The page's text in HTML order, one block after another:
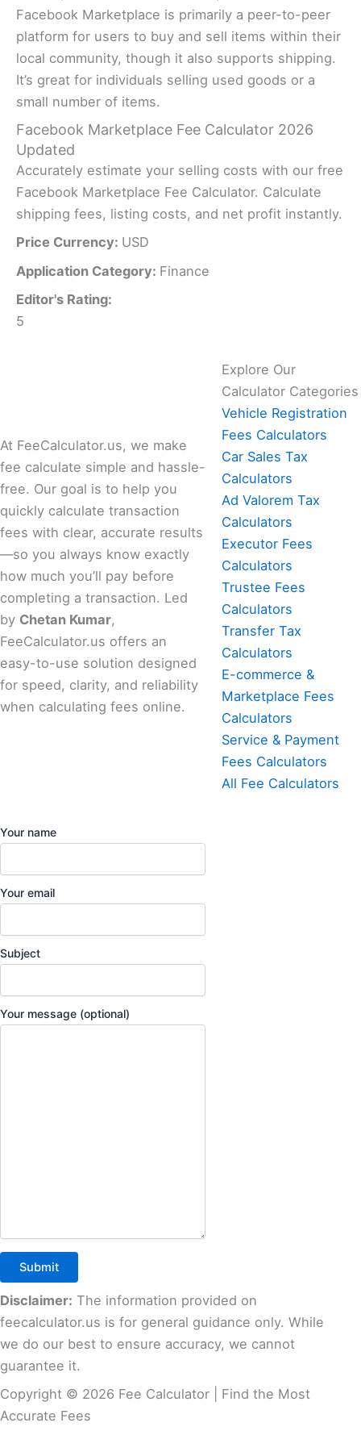
Facebook Marketplace is primarily a peer-to-peer
platform for users to buy and sell items within their
local community, though it also supports shipping.
It’s great for individuals selling used goods or a
small number of items.
Facebook Marketplace Fee Calculator 2026
Updated
Accurately estimate your selling costs with our free
Facebook Marketplace Fee Calculator. Calculate
shipping fees, listing costs, and net profit instantly.
Price Currency: USD
Application Category: Finance
Editor's Rating:
5
At FeeCalculator.us, we make
fee calculate simple and hassle-
free. Our goal is to help you
quickly calculate transaction
fees with clear, accurate results
—so you always know exactly
how much you’ll pay before
completing a transaction. Led
by Chetan Kumar,
FeeCalculator.us offers an
easy-to-use solution designed
for speed, clarity, and reliability
when calculating fees online.
Explore Our
Calculator Categories
Vehicle Registration
Fees Calculators
Car Sales Tax
Calculators
Ad Valorem Tax
Calculators
Executor Fees
Calculators
Trustee Fees
Calculators
Transfer Tax
Calculators
E-commerce &
Marketplace Fees
Calculators
Service & Payment
Fees Calculators
All Fee Calculators
Your name
Your email
Subject
Your message (optional)
Disclaimer: The information provided on
feecalculator.us is for general guidance only. While
we do our best to ensure accuracy, we cannot
guarantee it.
Copyright © 2026 Fee Calculator | Find the Most
Accurate Fees